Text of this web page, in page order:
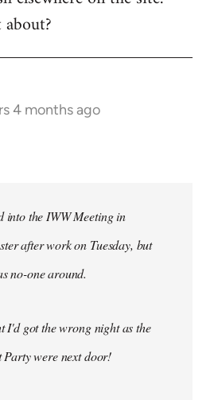
4 months ago
into the IWW Meeting in
after work on Tuesday, but
no-one around.
I'd got the wrong night as the
Party were next door!